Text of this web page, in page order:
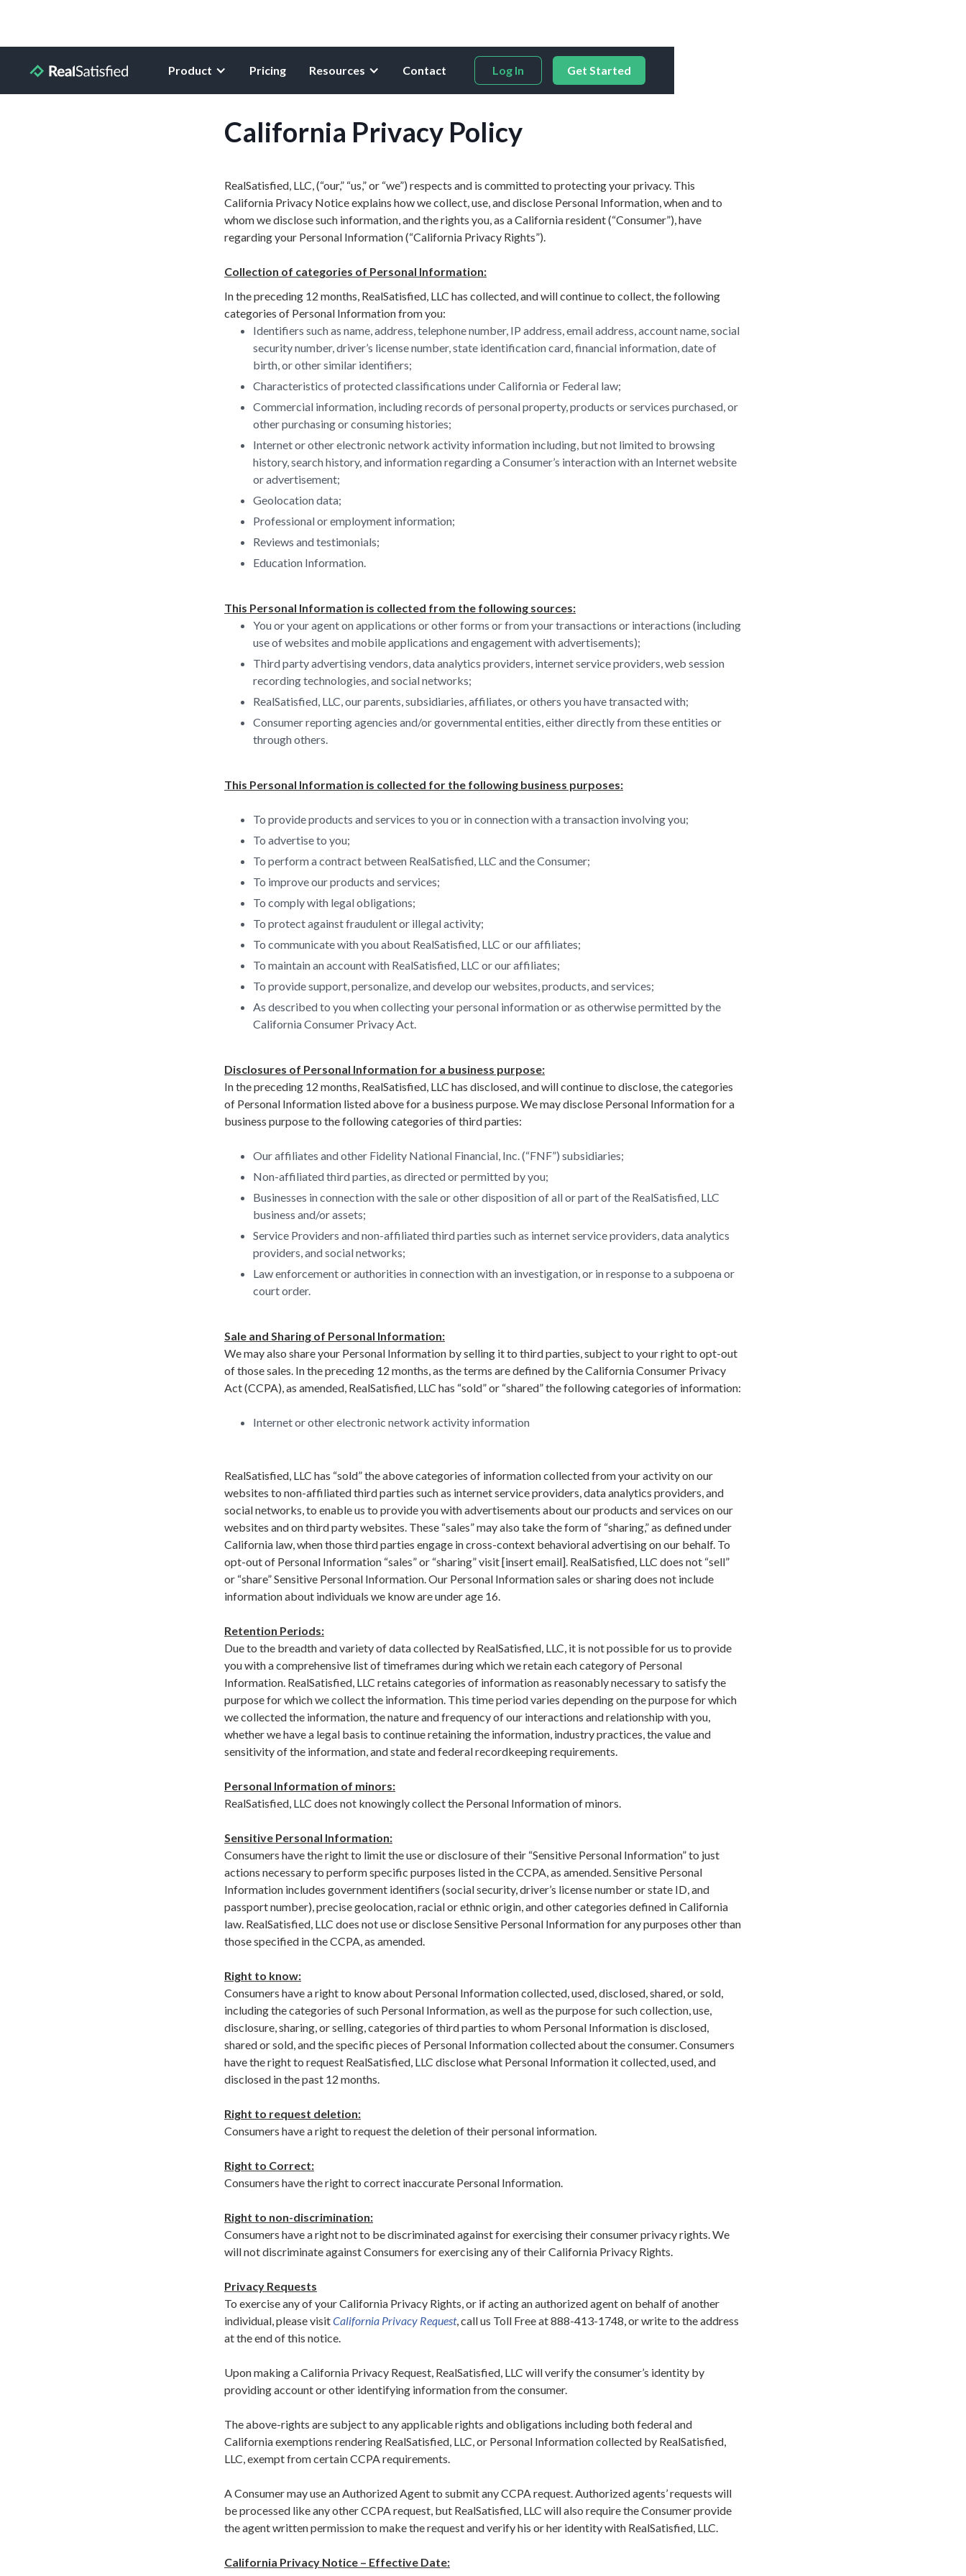
Product Pricing Resources Contact Log In Get Started
California Privacy Policy
RealSatisfied, LLC, (“our,” “us,” or “we”) respects and is committed to protecting your privacy. This
California Privacy Notice explains how we collect, use, and disclose Personal Information, when and to
whom we disclose such information, and the rights you, as a California resident (“Consumer”), have
regarding your Personal Information (“California Privacy Rights”).
Collection of categories of Personal Information:
In the preceding 12 months, RealSatisfied, LLC has collected, and will continue to collect, the following
categories of Personal Information from you:
Identifiers such as name, address, telephone number, IP address, email address, account name, social
security number, driver’s license number, state identification card, financial information, date of
birth, or other similar identifiers;
Characteristics of protected classifications under California or Federal law;
Commercial information, including records of personal property, products or services purchased, or
other purchasing or consuming histories;
Internet or other electronic network activity information including, but not limited to browsing
history, search history, and information regarding a Consumer’s interaction with an Internet website
or advertisement;
Geolocation data;
Professional or employment information;
Reviews and testimonials;
Education Information.
This Personal Information is collected from the following sources:
You or your agent on applications or other forms or from your transactions or interactions (including
use of websites and mobile applications and engagement with advertisements);
Third party advertising vendors, data analytics providers, internet service providers, web session
recording technologies, and social networks;
RealSatisfied, LLC, our parents, subsidiaries, affiliates, or others you have transacted with;
Consumer reporting agencies and/or governmental entities, either directly from these entities or
through others.
This Personal Information is collected for the following business purposes:
To provide products and services to you or in connection with a transaction involving you;
To advertise to you;
To perform a contract between RealSatisfied, LLC and the Consumer;
To improve our products and services;
To comply with legal obligations;
To protect against fraudulent or illegal activity;
To communicate with you about RealSatisfied, LLC or our affiliates;
To maintain an account with RealSatisfied, LLC or our affiliates;
To provide support, personalize, and develop our websites, products, and services;
As described to you when collecting your personal information or as otherwise permitted by the
California Consumer Privacy Act.
Disclosures of Personal Information for a business purpose:
In the preceding 12 months, RealSatisfied, LLC has disclosed, and will continue to disclose, the categories
of Personal Information listed above for a business purpose. We may disclose Personal Information for a
business purpose to the following categories of third parties:
Our affiliates and other Fidelity National Financial, Inc. (“FNF”) subsidiaries;
Non-affiliated third parties, as directed or permitted by you;
Businesses in connection with the sale or other disposition of all or part of the RealSatisfied, LLC
business and/or assets;
Service Providers and non-affiliated third parties such as internet service providers, data analytics
providers, and social networks;
Law enforcement or authorities in connection with an investigation, or in response to a subpoena or
court order.
Sale and Sharing of Personal Information:
We may also share your Personal Information by selling it to third parties, subject to your right to opt-out
of those sales. In the preceding 12 months, as the terms are defined by the California Consumer Privacy
Act (CCPA), as amended, RealSatisfied, LLC has “sold” or “shared” the following categories of information:
Internet or other electronic network activity information
RealSatisfied, LLC has “sold” the above categories of information collected from your activity on our
websites to non-affiliated third parties such as internet service providers, data analytics providers, and
social networks, to enable us to provide you with advertisements about our products and services on our
websites and on third party websites. These “sales” may also take the form of “sharing,” as defined under
California law, when those third parties engage in cross-context behavioral advertising on our behalf. To
opt-out of Personal Information “sales” or “sharing” visit [insert email]. RealSatisfied, LLC does not “sell”
or “share” Sensitive Personal Information. Our Personal Information sales or sharing does not include
information about individuals we know are under age 16.
Retention Periods:
Due to the breadth and variety of data collected by RealSatisfied, LLC, it is not possible for us to provide
you with a comprehensive list of timeframes during which we retain each category of Personal
Information. RealSatisfied, LLC retains categories of information as reasonably necessary to satisfy the
purpose for which we collect the information. This time period varies depending on the purpose for which
we collected the information, the nature and frequency of our interactions and relationship with you,
whether we have a legal basis to continue retaining the information, industry practices, the value and
sensitivity of the information, and state and federal recordkeeping requirements.
Personal Information of minors:
RealSatisfied, LLC does not knowingly collect the Personal Information of minors.
Sensitive Personal Information:
Consumers have the right to limit the use or disclosure of their “Sensitive Personal Information” to just
actions necessary to perform specific purposes listed in the CCPA, as amended. Sensitive Personal
Information includes government identifiers (social security, driver’s license number or state ID, and
passport number), precise geolocation, racial or ethnic origin, and other categories defined in California
law. RealSatisfied, LLC does not use or disclose Sensitive Personal Information for any purposes other than
those specified in the CCPA, as amended.
Right to know:
Consumers have a right to know about Personal Information collected, used, disclosed, shared, or sold,
including the categories of such Personal Information, as well as the purpose for such collection, use,
disclosure, sharing, or selling, categories of third parties to whom Personal Information is disclosed,
shared or sold, and the specific pieces of Personal Information collected about the consumer. Consumers
have the right to request RealSatisfied, LLC disclose what Personal Information it collected, used, and
disclosed in the past 12 months.
Right to request deletion:
Consumers have a right to request the deletion of their personal information.
Right to Correct:
Consumers have the right to correct inaccurate Personal Information.
Right to non-discrimination:
Consumers have a right not to be discriminated against for exercising their consumer privacy rights. We
will not discriminate against Consumers for exercising any of their California Privacy Rights.
Privacy Requests
To exercise any of your California Privacy Rights, or if acting an authorized agent on behalf of another
individual, please visitCalifornia Privacy Request, call us Toll Free at 888-413-1748, or write to the address
at the end of this notice.
Upon making a California Privacy Request, RealSatisfied, LLC will verify the consumer’s identity by
providing account or other identifying information from the consumer.
The above-rights are subject to any applicable rights and obligations including both federal and
California exemptions rendering RealSatisfied, LLC, or Personal Information collected by RealSatisfied,
LLC, exempt from certain CCPA requirements.
A Consumer may use an Authorized Agent to submit any CCPA request. Authorized agents’ requests will
be processed like any other CCPA request, but RealSatisfied, LLC will also require the Consumer provide
the agent written permission to make the request and verify his or her identity with RealSatisfied, LLC.
California Privacy Notice – Effective Date: